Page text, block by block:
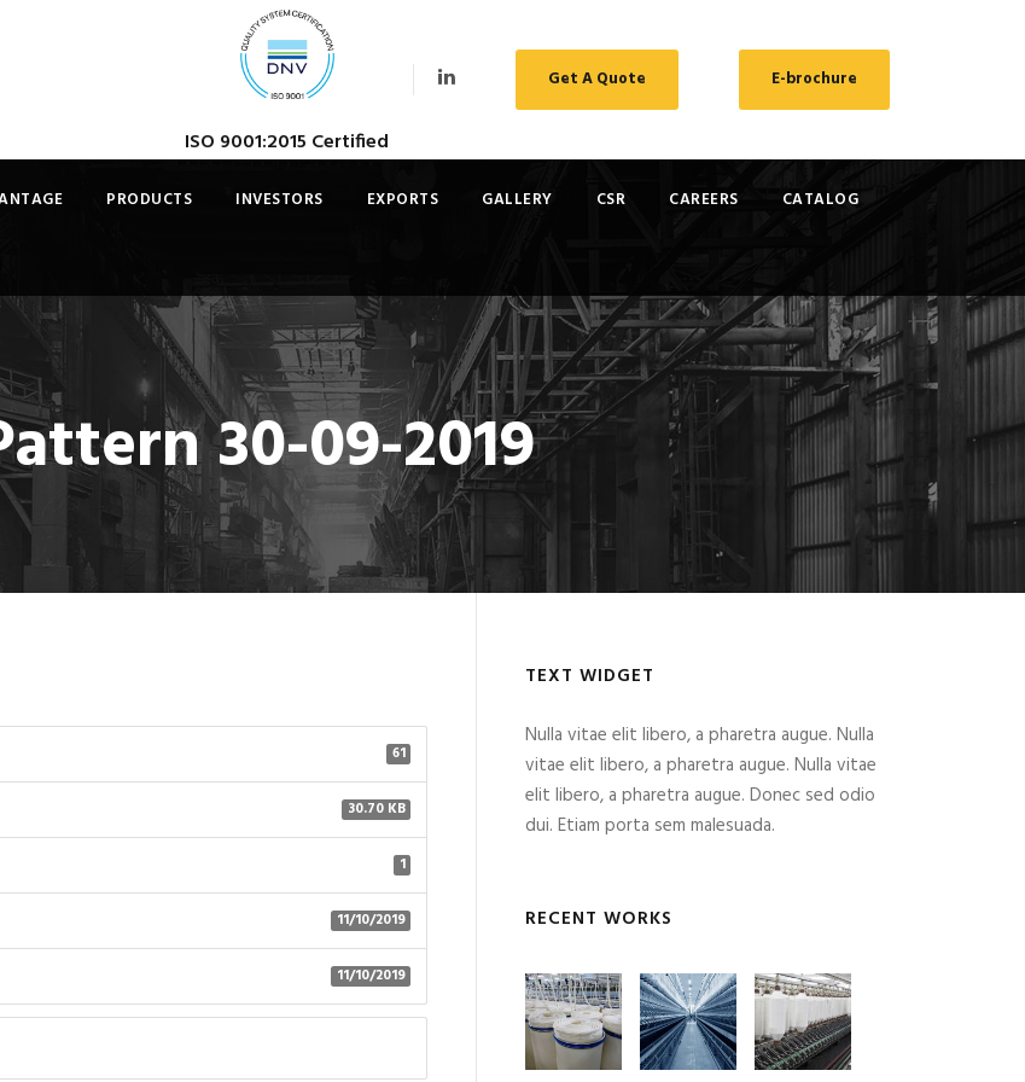
ISO 9001:2015 Certified
Get A Quote E-brochure
PRODUCTS INVESTORS EXPORTS GALLERY CSR CAREERS CATALOG
30-09-2019
61
30.70 KB
1
11/10/2019
11/10/2019
TEXT WIDGET
Nulla vitae elit libero, a pharetra augue. Nulla
vitae elit libero, a pharetra augue. Nulla vitae
elit libero, a pharetra augue. Donec sed odio
dui. Etiam porta sem malesuada.
RECENT WORKS